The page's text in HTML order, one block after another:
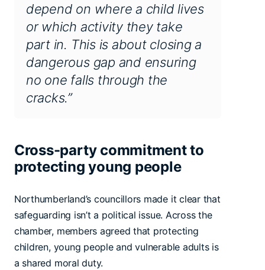
depend on where a child lives
or which activity they take
part in. This is about closing a
dangerous gap and ensuring
no one falls through the
cracks.”
Cross-party commitment to
protecting young people
Northumberland’s councillors made it clear that
safeguarding isn’t a political issue. Across the
chamber, members agreed that protecting
children, young people and vulnerable adults is
a shared moral duty.